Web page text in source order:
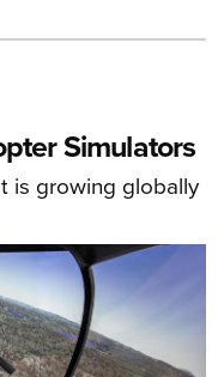
Simulators
is growing globally